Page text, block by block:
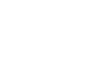
of the
the more